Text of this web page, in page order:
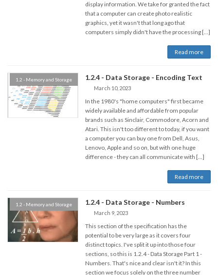
display information. We take for granted the fact
that a computer can create photo realistic
graphics, yet it wasn't that long ago that
computers simply didn't have the processing […]
Read more
1.2 - Memory and Storage 1.2.4 - Data Storage - Encoding Text
March 10, 2023
In the 1980's "home computers" first became
widely available and affordable from popular
brands such as Sinclair, Commodore, Acorn and
Atari. This isn't too different to today, if you want
a computer you can buy one from Dell, Asus,
Lenovo, Apple and so on, but with one huge
difference - they can all communicate with […]
Read more
1.2 - Memory and Storage 1.2.4 - Data Storage - Numbers
March 9, 2023
This section of the specification has the
potential to be very large as it covers four
distinct topics. I've split it up into those four
sections, so this is 1.2.4 - Data Storage Part 1 -
Numbers. That's nice and clear isn't it? In this
section we focus solely on the three number